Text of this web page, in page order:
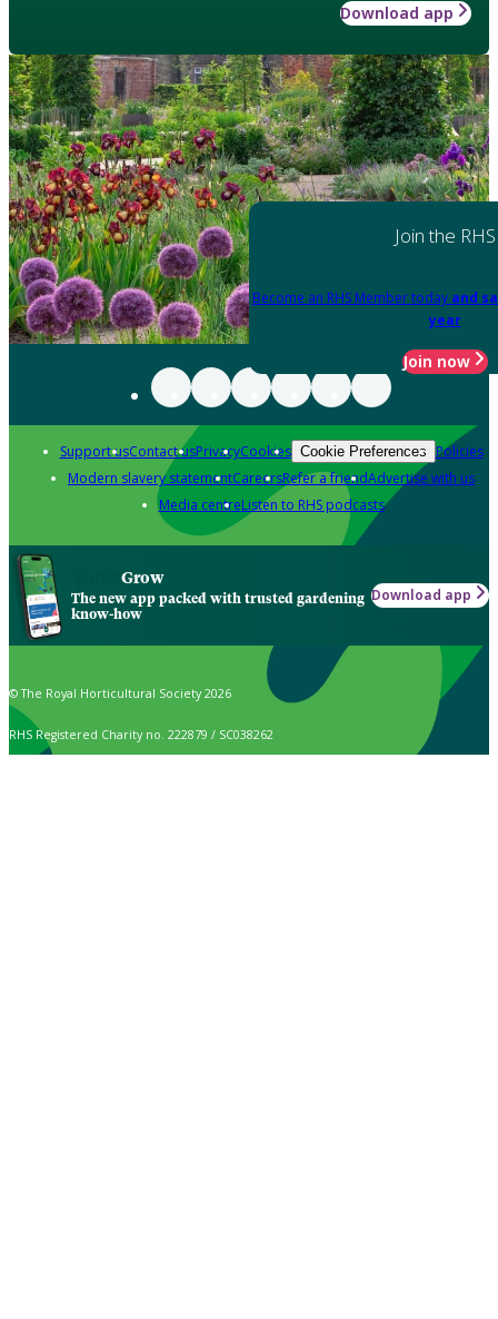
Download app
Join the RHS
Become an RHS Member today and
year
Join now
Support usContact usPrivacyCookies Cookie Preferences Policies
Modern slavery statementCareersRefer a friendAdvertise with us
Media centreListen to RHS podcasts
Grow
The new app packed with trusted gardening
know-how
Download app
© The Royal Horticultural Society 2026
RHS Registered Charity no. 222879 / SC038262